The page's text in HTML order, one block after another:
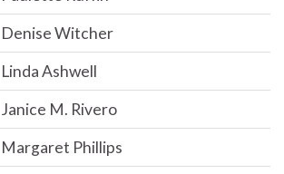
Denise Witcher
Linda Ashwell
Janice M. Rivero
Margaret Phillips